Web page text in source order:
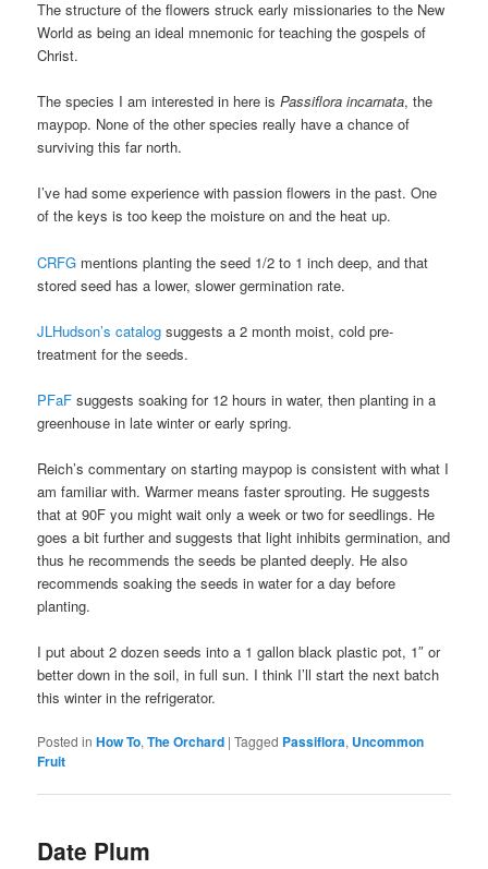
The structure of the flowers struck early missionaries to the New
World as being an ideal mnemonic for teaching the gospels of
Christ.
The species I am interested in here isPassiflora incarnata, the
maypop. None of the other species really have a chance of
surviving this far north.
I’ve had some experience with passion flowers in the past. One
of the keys is too keep the moisture on and the heat up.
CRFG mentions planting the seed 1/2 to 1 inch deep, and that
stored seed has a lower, slower germination rate.
JLHudson’s catalog suggests a 2 month moist, cold pre-
treatment for the seeds.
PFaF suggests soaking for 12 hours in water, then planting in a
greenhouse in late winter or early spring.
Reich’s commentary on starting maypop is consistent with what I
am familiar with. Warmer means faster sprouting. He suggests
that at 90F you might wait only a week or two for seedlings. He
goes a bit further and suggests that light inhibits germination, and
thus he recommends the seeds be planted deeply. He also
recommends soaking the seeds in water for a day before
planting.
I put about 2 dozen seeds into a 1 gallon black plastic pot, 1″ or
better down in the soil, in full sun. I think I’ll start the next batch
this winter in the refrigerator.
Posted in How To,The Orchard |Tagged Passiflora, Uncommon
Fruit
Date Plum